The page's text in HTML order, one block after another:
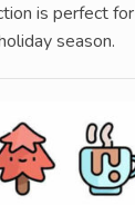
is perfect
season.